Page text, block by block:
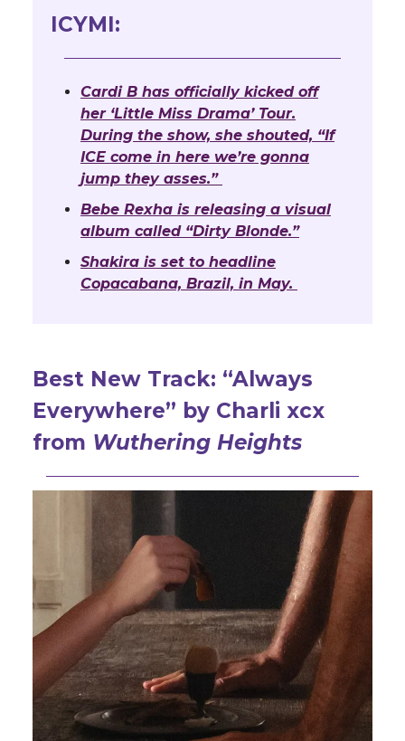
ICYMI:
Cardi B has officially kicked off
her ‘Little Miss Drama’ Tour.
During the show, she shouted, “If
ICE come in here we’re gonna
jump they asses.”
Bebe Rexha is releasing a visual
album called “Dirty Blonde.”
Shakira is set to headline
Copacabana, Brazil, in May.
Best New Track: “Always
Everywhere” by Charli xcx
from Wuthering Heights